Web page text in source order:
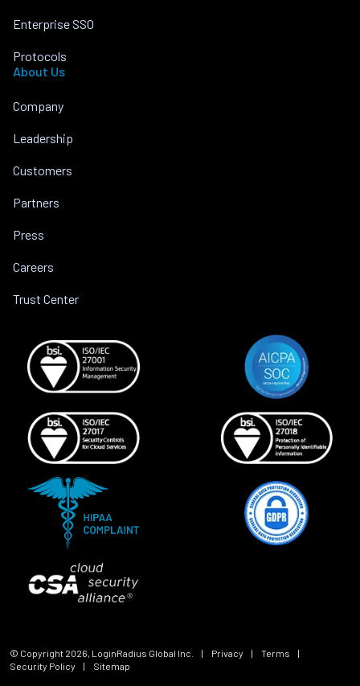
Enterprise SSO
Protocols
About Us
Company
Leadership
Customers
Partners
Press
Careers
Trust Center
© Copyright 2026, LoginRadius Global Inc. | Privacy | Terms
|
Security Policy
| Sitemap